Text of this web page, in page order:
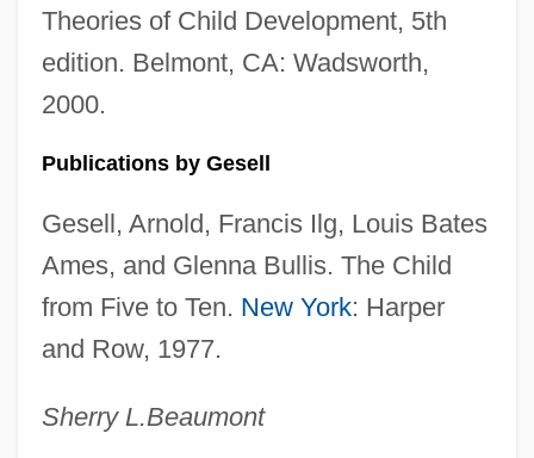
Theories of Child Development, 5th
edition. Belmont, CA: Wadsworth,
2000.
Publications by Gesell
Gesell, Arnold, Francis Ilg, Louis Bates
Ames, and Glenna Bullis. The Child
from Five to Ten. New York: Harper
and Row, 1977.
Sherry L.Beaumont
Gesang, Nathan-Nachman
Gesang Der Parzen
Gesang Der Jünglinge
Ges.
Ges
Gerzso, Gunther (1915–2000)
Gerzon, Robert
Gerzina, Gretchen Holbrook 1950-